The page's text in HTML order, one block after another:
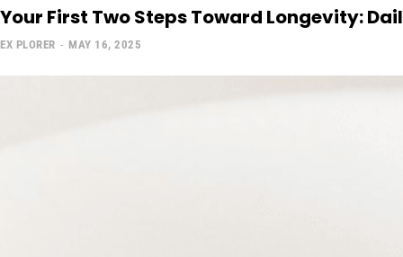
Your First Two Steps Toward Longevity:
EX PLORER - MAY 16, 2025